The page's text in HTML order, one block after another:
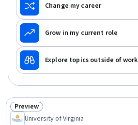
Change my career
Grow in my current role
Explore topics outside of work
Status: Preview
Preview
University of Virginia